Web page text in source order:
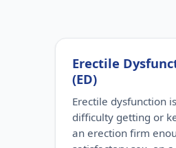
Erectile
(ED)
Erectile dysfunction is
difficulty getting or
an erection firm